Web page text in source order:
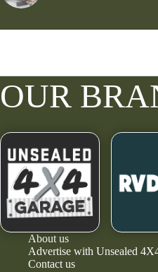
OUR
About us
Advertise with Unsealed
Contact us